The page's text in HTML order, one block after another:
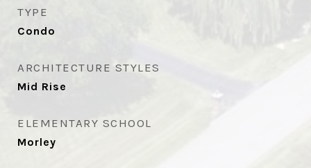
TYPE
Condo
ARCHITECTURE STYLES
Mid Rise
ELEMENTARY SCHOOL
Morley